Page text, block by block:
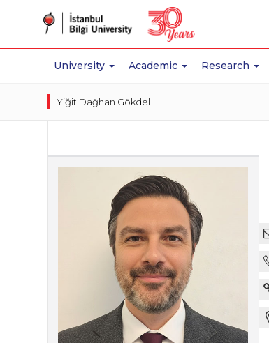
University Academic Research
Yiğit Dağhan Gökdel